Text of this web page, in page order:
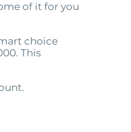
of it for you
choice
This